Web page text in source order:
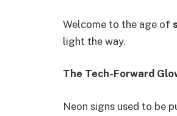
Welcome to the age of
light the way.
The Tech-Forward
Neon signs used to be